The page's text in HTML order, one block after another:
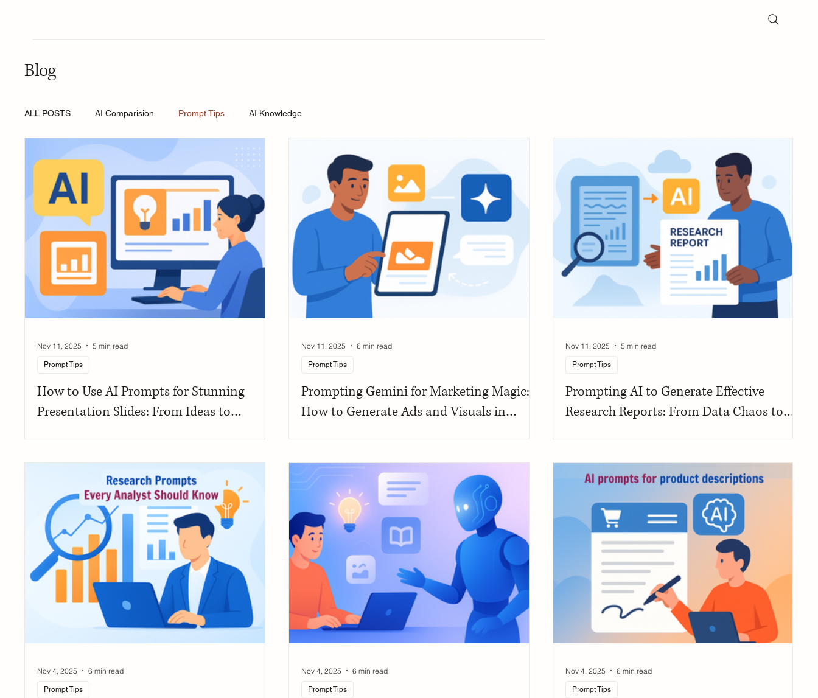
Blog
ALL POSTS AI Comparision Prompt Tips AI Knowledge
How to Use AI Prompts for Stunning
Presentation Slides: From Ideas to
Prompt Tips
Nov 11, 2025 5 min read
Prompting Gemini for Marketing Magic:
How to Generate Ads and Visuals in
Prompt Tips
Nov 11, 2025 6 min read
Prompting AI to Generate Effective
Research Reports: From Data Chaos to
Prompt Tips
Nov 11, 2025 5 min read
Prompt Tips
Nov 4, 2025 6 min read
Prompt Tips
Nov 4, 2025 6 min read
Prompt Tips
Nov 4, 2025 6 min read